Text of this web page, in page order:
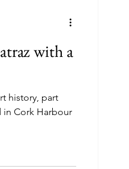
with a
history, part
in Cork Harbour